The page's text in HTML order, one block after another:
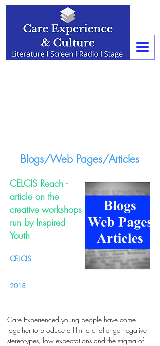
Blogs/Web Pages/Articles
CELCIS Reach -
article on the
creative workshops
run by Inspired
Youth
CELCIS
2018
Care Experienced young people have come
together to produce a film to challenge negative
stereotypes, low expectations and the stigma of